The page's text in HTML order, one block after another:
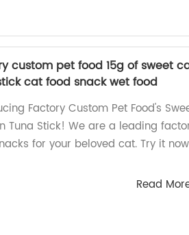
custom pet food 15g of sweet
cat food snack wet food
Factory Custom Pet Food's
Tuna Stick! We are a leading
for your beloved cat. Try it
Read